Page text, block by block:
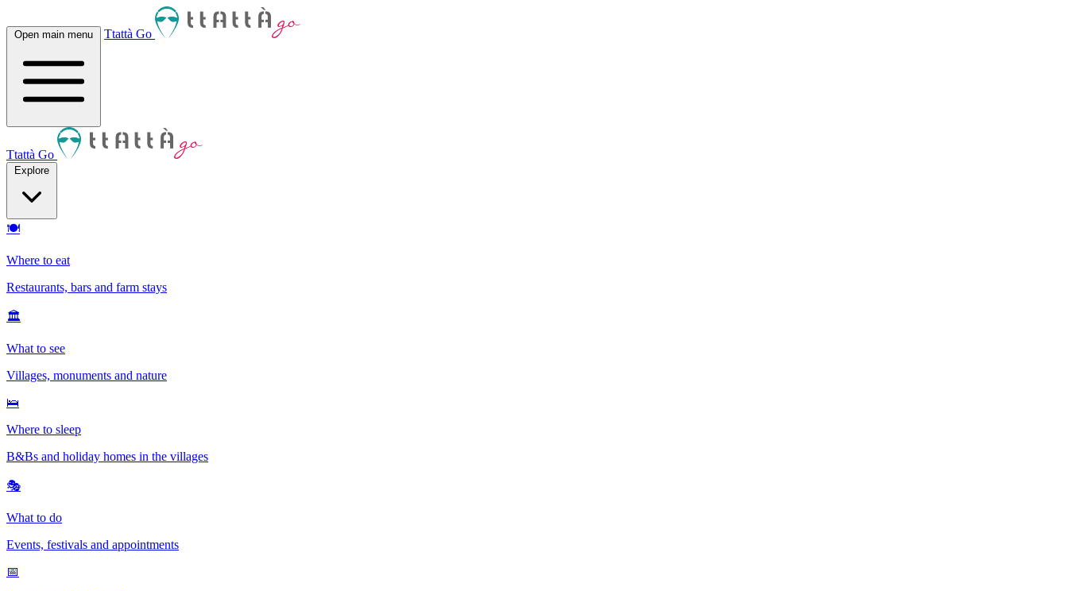
Open main menu Ttattà Go
Ttattà Go
Explore
🍽
Where to eat
Restaurants, bars and farm stays
🏛
What to see
Villages, monuments and nature
🛌
Where to sleep
B&Bs and holiday homes in the villages
🎭
What to do
Events, festivals and appointments
📅